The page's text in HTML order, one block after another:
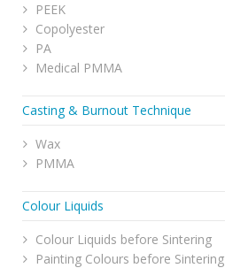
PEEK
Copolyester
PA
Medical PMMA
Casting & Burnout Technique
Wax
PMMA
Colour Liquids
Colour Liquids before Sintering
Painting Colours before Sintering